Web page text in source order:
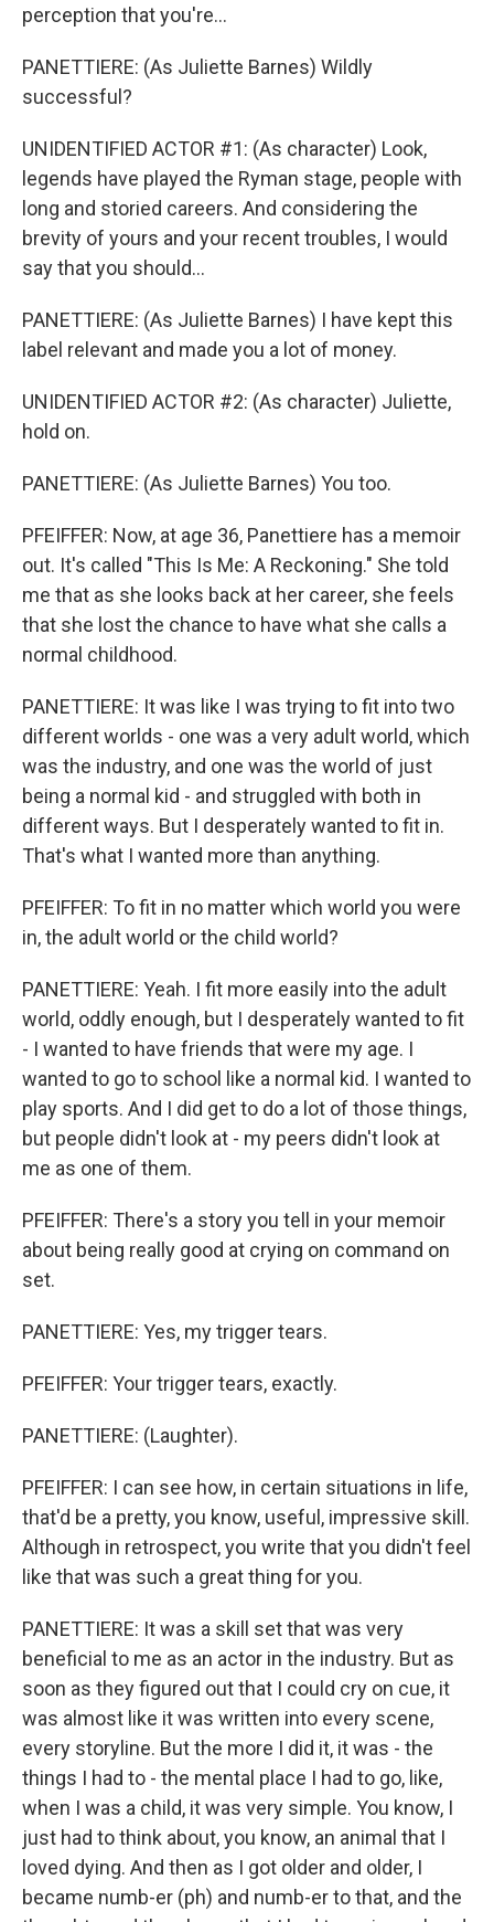
perception that you're...
PANETTIERE: (As Juliette Barnes) Wildly
successful?
UNIDENTIFIED ACTOR #1: (As character) Look,
legends have played the Ryman stage, people with
long and storied careers. And considering the
brevity of yours and your recent troubles, I would
say that you should...
PANETTIERE: (As Juliette Barnes) I have kept this
label relevant and made you a lot of money.
UNIDENTIFIED ACTOR #2: (As character) Juliette,
hold on.
PANETTIERE: (As Juliette Barnes) You too.
PFEIFFER: Now, at age 36, Panettiere has a memoir
out. It's called "This Is Me: A Reckoning." She told
me that as she looks back at her career, she feels
that she lost the chance to have what she calls a
normal childhood.
PANETTIERE: It was like I was trying to fit into two
different worlds - one was a very adult world, which
was the industry, and one was the world of just
being a normal kid - and struggled with both in
different ways. But I desperately wanted to fit in.
That's what I wanted more than anything.
PFEIFFER: To fit in no matter which world you were
in, the adult world or the child world?
PANETTIERE: Yeah. I fit more easily into the adult
world, oddly enough, but I desperately wanted to fit
- I wanted to have friends that were my age. I
wanted to go to school like a normal kid. I wanted to
play sports. And I did get to do a lot of those things,
but people didn't look at - my peers didn't look at
me as one of them.
PFEIFFER: There's a story you tell in your memoir
about being really good at crying on command on
set.
PANETTIERE: Yes, my trigger tears.
PFEIFFER: Your trigger tears, exactly.
PANETTIERE: (Laughter).
PFEIFFER: I can see how, in certain situations in life,
that'd be a pretty, you know, useful, impressive skill.
Although in retrospect, you write that you didn't feel
like that was such a great thing for you.
PANETTIERE: It was a skill set that was very
beneficial to me as an actor in the industry. But as
soon as they figured out that I could cry on cue, it
was almost like it was written into every scene,
every storyline. But the more I did it, it was - the
things I had to - the mental place I had to go, like,
when I was a child, it was very simple. You know, I
just had to think about, you know, an animal that I
loved dying. And then as I got older and older, I
became numb-er (ph) and numb-er to that, and the